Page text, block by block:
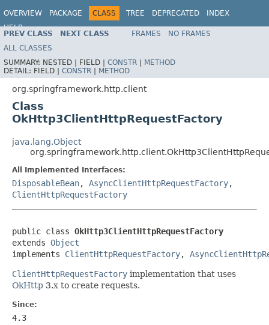
OVERVIEW PACKAGE CLASS TREE DEPRECATED
INDEX
HELP
Spring Framework
PREV CLASS NEXT CLASS FRAMES
NO FRAMES
ALL CLASSES
SUMMARY: NESTED | FIELD | CONSTR | METHOD
DETAIL: FIELD | CONSTR | METHOD
org.springframework.http.client
Class
OkHttp3ClientHttpRequestFactory
java.lang.Object
All Implemented Interfaces:
DisposableBean, AsyncClientHttpRequestFactory,
ClientHttpRequestFactory
public class OkHttp3ClientHttpRequestFactory
extends Object
implements ClientHttpRequestFactory,
ClientHttpRequestFactory implementation that uses
OkHttp 3.x to create requests.
Since:
4.3